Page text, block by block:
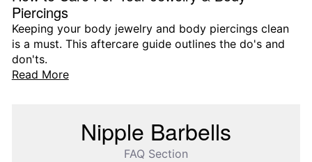
Piercings
Keeping your body jewelry and body piercings clean
is a must. This aftercare guide outlines the do's and
don'ts.
Read More
Nipple Barbells
FAQ Section